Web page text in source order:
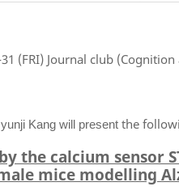
(FRI) Journal club
Kang will present the
the calcium sensor
mice modelling